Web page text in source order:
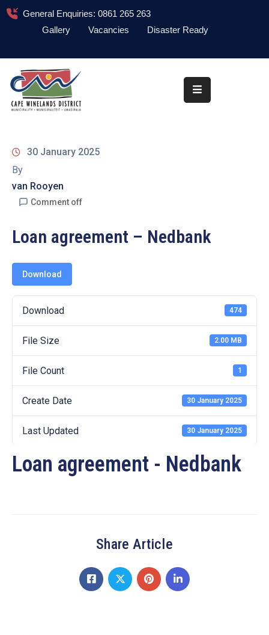
General Enquiries: 0861 265 263
Gallery
Vacancies Disaster Ready
About
Administration
Information
Library
Procurement
Contact
30 January 2025
By
van Rooyen
Comment off
Loan agreement – Nedbank
Download
Download 474
File Size 2.00 MB
File Count 1
Create Date 30 January 2025
Last Updated 30 January 2025
Loan agreement - Nedbank
Share Article